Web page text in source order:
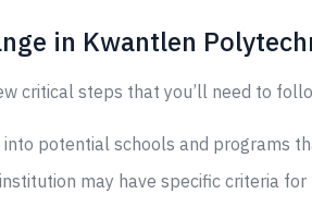
in Kwantlen
critical steps that you’ll need to
potential schools and programs
may have specific criteria